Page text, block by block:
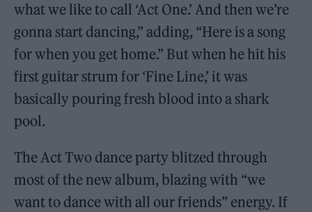
what we like to call ‘Act One.’ And then we’re
gonna start dancing,” adding, “Here is a song
for when you get home.” But when he hit his
first guitar strum for ‘Fine Line,’ it was
basically pouring fresh blood into a shark
pool.
The Act Two dance party blitzed through
most of the new album, blazing with “we
want to dance with all our friends” energy. If